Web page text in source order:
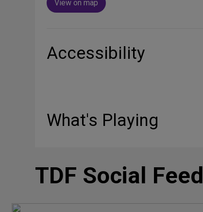
View on map
Accessibility
What's Playing
TDF Social Feed